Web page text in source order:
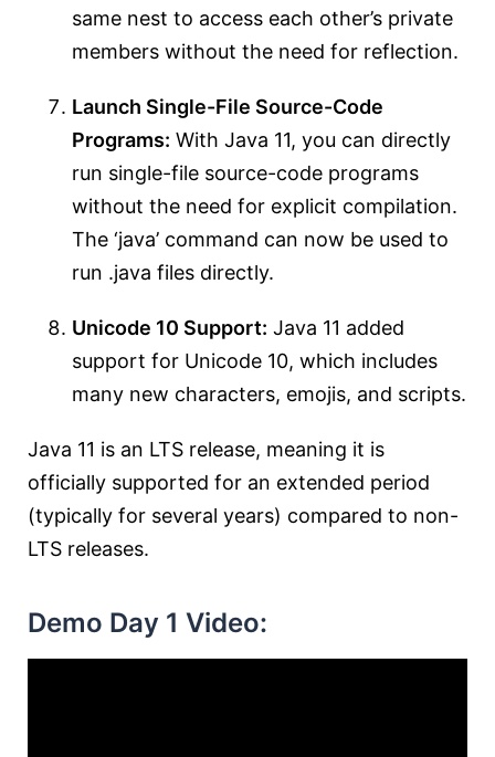
same nest to access each other’s private
members without the need for reflection.
Launch Single-File Source-Code
Programs: With Java 11, you can directly
run single-file source-code programs
without the need for explicit compilation.
The ‘java’ command can now be used to
run .java files directly.
Unicode 10 Support: Java 11 added
support for Unicode 10, which includes
many new characters, emojis, and scripts.
Java 11 is an LTS release, meaning it is
officially supported for an extended period
(typically for several years) compared to non-
LTS releases.
Demo Day 1 Video: